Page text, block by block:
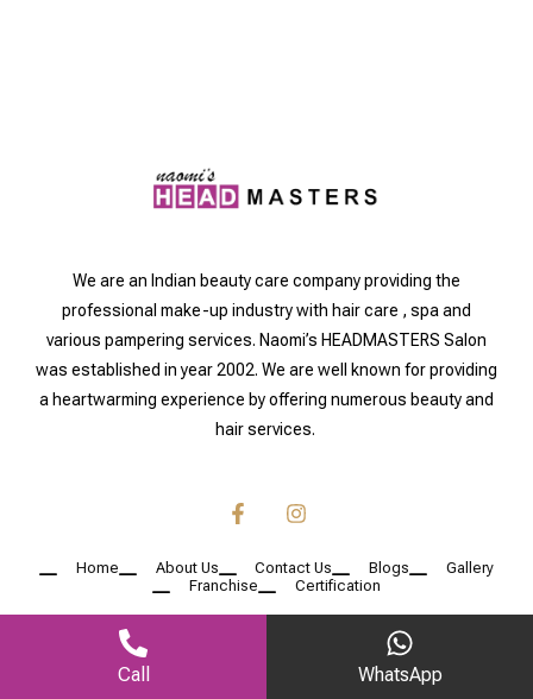
We are an Indian beauty care company providing the
professional make-up industry with hair care , spa and
various pampering services. Naomi’s HEADMASTERS Salon
was established in year 2002. We are well known for providing
a heartwarming experience by offering numerous beauty and
hair services.
Home About Us Contact Us Blogs
Gallery
Franchise
Certification
Call WhatsApp